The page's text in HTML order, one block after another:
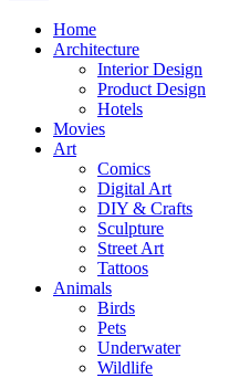
Home
Architecture
Interior Design
Product Design
Hotels
Movies
Art
Comics
Digital Art
DIY & Crafts
Sculpture
Street Art
Tattoos
Animals
Birds
Pets
Underwater
Wildlife